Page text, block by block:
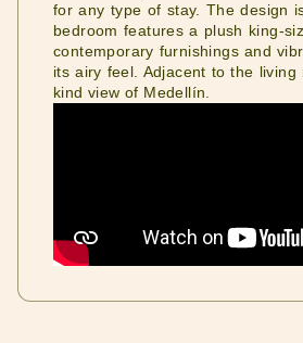
for any type of stay. The design
bedroom features a plush king-
contemporary furnishings and
its airy feel. Adjacent to the
kind view of Medellín.